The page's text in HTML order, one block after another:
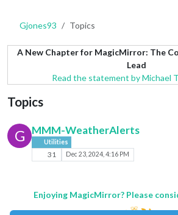
Gjones93 Topics
A New Chapter for MagicMirror: The
Lead
Read the statement by Michael
Topics
G MMM-WeatherAlerts
Utilities
31 Dec 23, 2024, 4:16 PM
Enjoying MagicMirror? Please